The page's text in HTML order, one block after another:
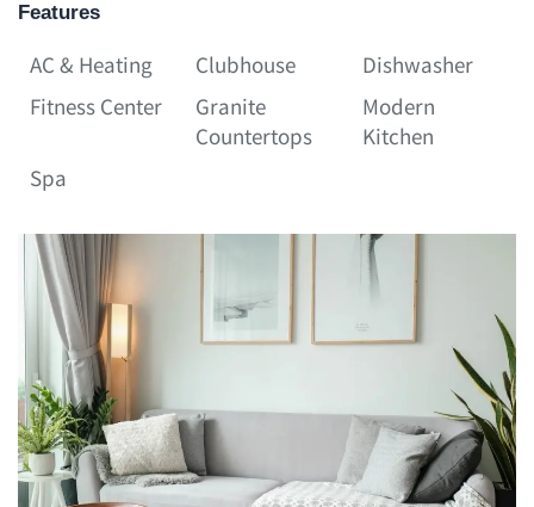
Features
AC & Heating Clubhouse
Dishwasher
Fitness Center
Granite
Countertops
Modern
Kitchen
Spa